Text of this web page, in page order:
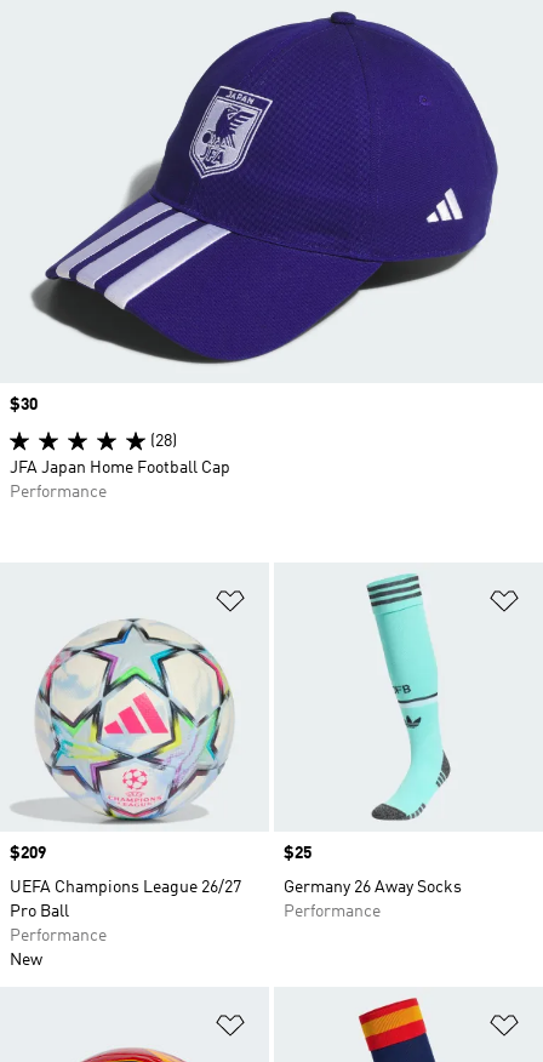
Add to Wishlist
Price
$209
UEFA Champions League 26/27
Pro Ball
Performance
New
Price
$25
Germany 26 Away Socks
Performance
Add to Wishlist
Price
$30
(28)
JFA Japan Home Football Cap
Performance